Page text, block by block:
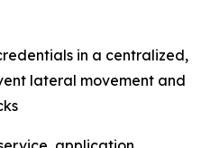
in a centralized,
lateral movement and